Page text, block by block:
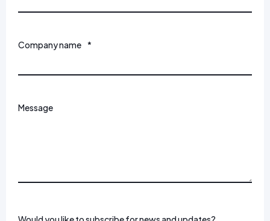
Company name *
Message